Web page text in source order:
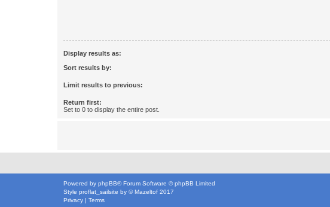
Display results as:
Sort results by:
Limit results to previous:
Return first:
Set to 0 to display the entire post.
Powered by phpBB® Forum Software © phpBB Limited
Style proflat_sailsite by © Mazeltof 2017
Privacy
Terms